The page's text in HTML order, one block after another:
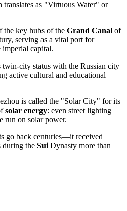
translates as "Virtuous Water" or
the key hubs of the Grand Canal of
serving as a vital port for
imperial capital.
city status with the Russian city
active cultural and educational
is called the "Solar City" for its
solar energy: even street lighting
run on solar power.
go back centuries—it received
during the Sui Dynasty more than